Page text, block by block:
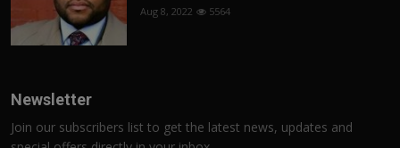
Aug 8, 2022 5564
Newsletter
Join our subscribers list to get the latest news, updates and